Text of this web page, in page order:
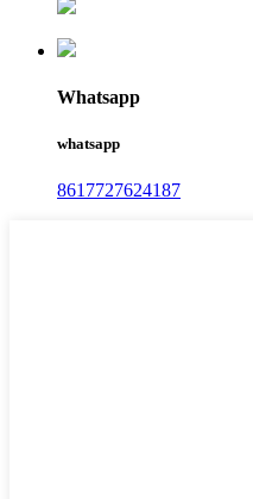
Whatsapp
whatsapp
8617727624187